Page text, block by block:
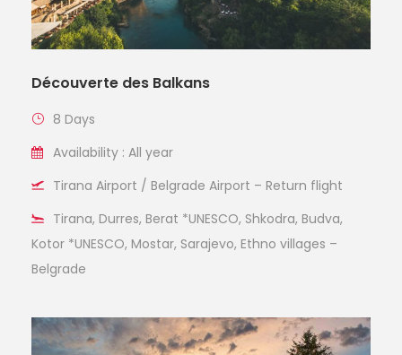
Découverte des Balkans
8 Days
Availability : All year
Tirana Airport / Belgrade Airport – Return flight
Tirana, Durres, Berat *UNESCO, Shkodra, Budva,
Kotor *UNESCO, Mostar, Sarajevo, Ethno villages –
Belgrade